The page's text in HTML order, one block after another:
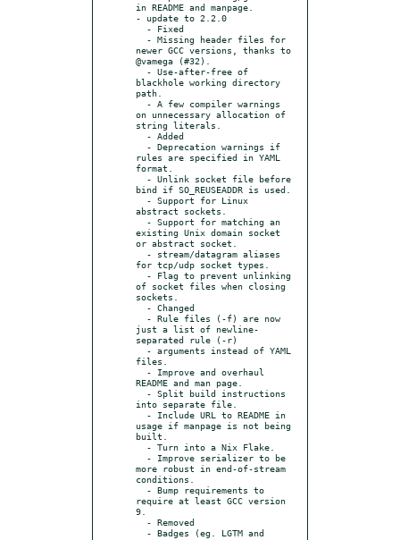
in README and manpage.
- update to 2.2.0
newer GCC versions, thanks to
@vamega (#32).
blackhole working directory
path.
on unnecessary allocation of
string literals.
rules are specified in YAML
format.
bind if SO_REUSEADDR is used.
abstract sockets.
existing Unix domain socket
or abstract socket.
for tcp/udp socket types.
of socket files when closing
sockets.
just a list of newline-
separated rule (-r)
files.
README and man page.
into separate file.
usage if manpage is not being
built.
more robust in end-of-stream
conditions.
require at least GCC version
9.